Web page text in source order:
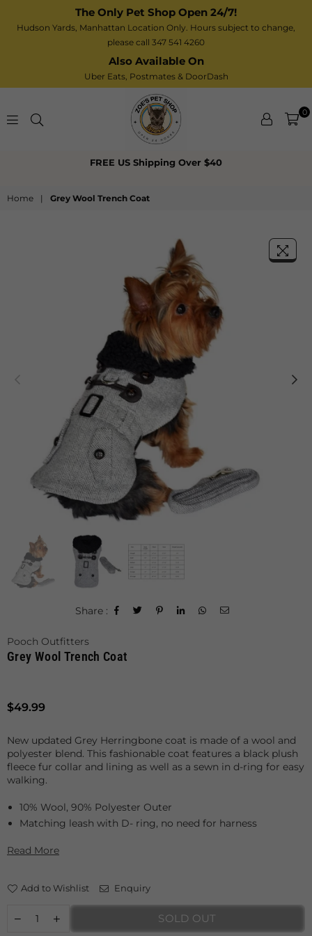
The Only Pet Shop Open 24/7!
Hudson Yards, Manhattan Location Only. Hours subject to change,
please call 347 541 4260
Also Available On
Uber Eats, Postmates & DoorDash
Zoe’s
Shop
0
FREE US Shipping Over $40
Home | Grey Wool Trench Coat
Share :
Pooch Outfitters
Grey Wool Trench Coat
Regular
$49.99
New updated Grey Herringbone coat is made of a wool and
polyester blend. This fashionable coat features a black plush
fleece fur collar and lining as well as a sewn in d-ring for easy
walking.
10% Wool, 90% Polyester Outer
Matching leash with D- ring, no need for harness
Read More
Add to Wishlist Enquiry
SOLD OUT